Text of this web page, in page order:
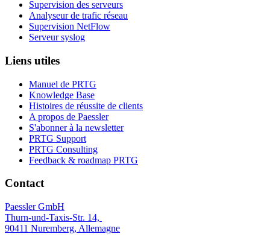
Supervision des serveurs
Analyseur de trafic réseau
Supervision NetFlow
Serveur syslog
Liens utiles
Manuel de PRTG
Knowledge Base
Histoires de réussite de clients
A propos de Paessler
S'abonner à la newsletter
PRTG Support
PRTG Consulting
Feedback & roadmap PRTG
Contact
Paessler GmbH
Thurn-und-Taxis-Str. 14,
90411 Nuremberg, Allemagne